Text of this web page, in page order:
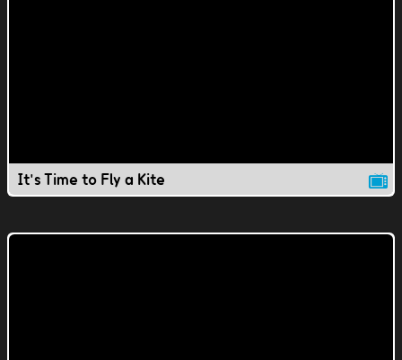
It's Time to Fly a Kite